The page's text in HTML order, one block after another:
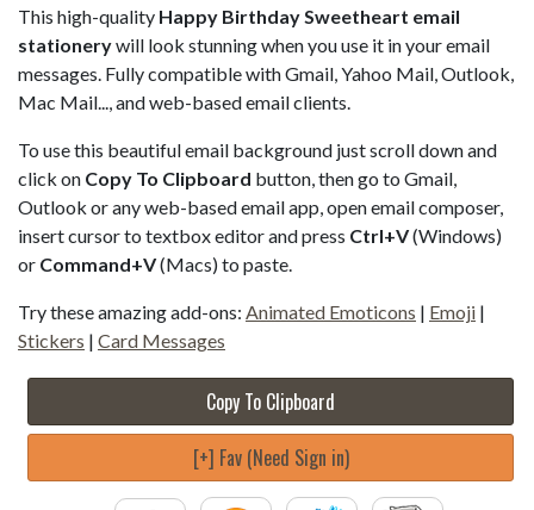
This high-quality Happy Birthday Sweetheart email
stationerywill look stunning when you use it in your email
messages. Fully compatible with Gmail, Yahoo Mail, Outlook,
Mac Mail..., and web-based email clients.
To use this beautiful email background just scroll down and
click on Copy To Clipboard button, then go to Gmail,
Outlook or any web-based email app, open email composer,
insert cursor to textbox editor and press Ctrl+V(Windows)
or Command+V(Macs) to paste.
Try these amazing add-ons: Animated Emoticons | Emoji |
Stickers | Card Messages
Copy To Clipboard
[+] Fav (Need Sign in)